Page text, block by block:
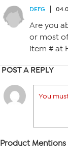
DEFG
Are you
or most
item # at
POST A REPLY
You
Product Mentions